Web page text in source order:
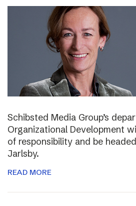
Schibsted Media Group’s
Organizational Development
of responsibility and be
Jarlsby.
READ MORE